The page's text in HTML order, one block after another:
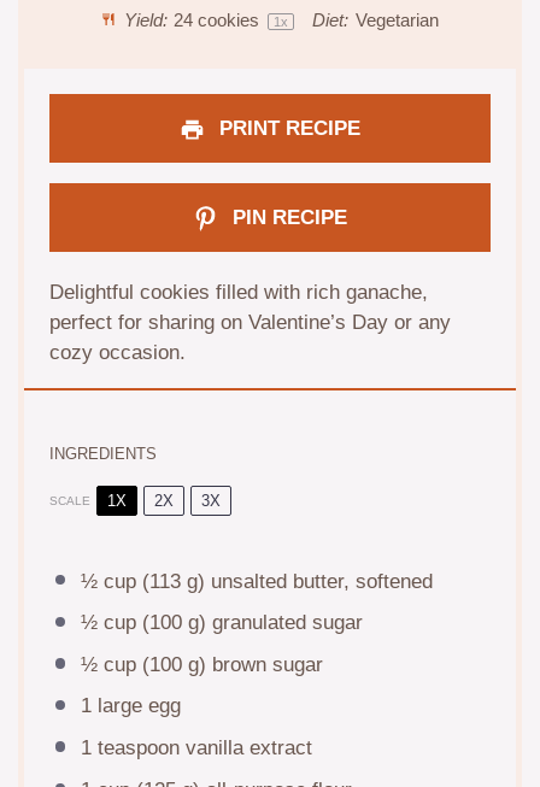
Yield: 24 cookies 1x Diet: Vegetarian
PRINT RECIPE
PIN RECIPE
Delightful cookies filled with rich ganache,
perfect for sharing on Valentine’s Day or any
cozy occasion.
INGREDIENTS
SCALE 1X 2X 3X
½ cup(113 g) unsalted butter, softened
½ cup(100 g) granulated sugar
½ cup(100 g) brown sugar
1large egg
1 teaspoonvanilla extract